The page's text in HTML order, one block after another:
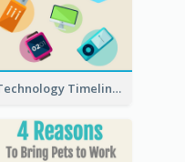
Technology Timeline Infographic